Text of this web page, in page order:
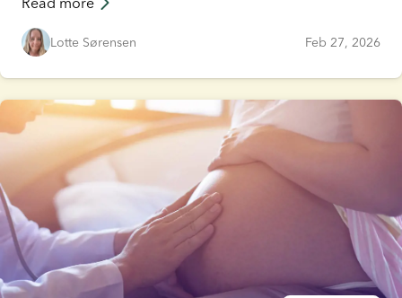
questions.
Lotte Sørensen Feb 27, 2026